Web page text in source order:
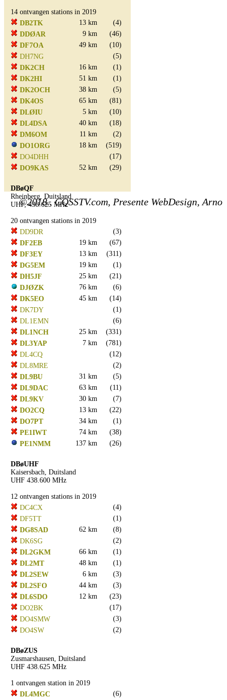
14 ontvangen stations in 2019
DB2TK
13 km
(4)
DDØAR
9 km
(46)
DF7OA
49 km
(10)
DH7NG
(5)
DK2CH
16 km
(1)
DK2HI
51 km
(1)
DK2OCH
38 km
(5)
DK4OS
65 km
(81)
DLØIU
5 km
(10)
DL4DSA
40 km
(18)
DM6OM
11 km
(2)
DO1ORG
18 km
(519)
DO4DHH
(17)
DO9KAS
52 km (29)
DBøQF
Rheinberg, Duitsland
UHF, 438.625 MHz
20 ontvangen stations in 2019
DD9DR
(3)
DF2EB
19 km
(67)
DF3EY
13 km
(311)
DG5EM
19 km
(1)
DH5JF
25 km
(21)
DJØZK
76 km
(6)
DK5EO
45 km
(14)
DK7DY
(1)
DL1EMN
(6)
DL1NCH
25 km
(331)
DL3YAP
7 km
(781)
DL4CQ
(12)
DL8MRE
(2)
DL9BU
31 km
(5)
DL9DAC
63 km
(11)
DL9KV
30 km
(7)
DO2CQ
13 km
(22)
DO7PT
34 km
(1)
PE1IWT
74 km
(38)
PE1NMM
137 km (26)
DBøUHF
Kaisersbach, Duitsland
UHF 438.600 MHz
12 ontvangen stations in 2019
DC4CX
(4)
DF5TT
(1)
DG8SAD
62 km
(8)
DK6SG
(2)
DL2GKM
66 km
(1)
DL2MT
48 km
(1)
DL2SEW
6 km
(3)
DL2SFO
44 km
(3)
DL6SDO
12 km
(23)
DO2BK
(17)
DO4SMW
(3)
DO4SW
(2)
DBøZUS
Zusmarshausen, Duitsland
UHF 438.625 MHz
1 ontvangen station in 2019
DL4MGC
(6)
©2018.. CQSSTV.com, Presente WebDesign, Arno